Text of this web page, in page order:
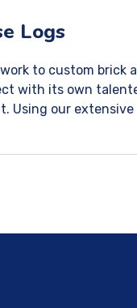
Logs
to custom brick
with its own
Using our